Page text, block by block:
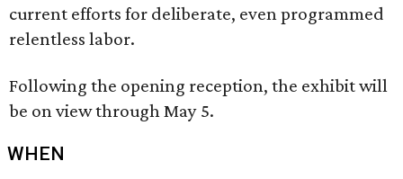
current efforts for deliberate, even programmed
relentless labor.
Following the opening reception, the exhibit will
be on view through May 5.
WHEN